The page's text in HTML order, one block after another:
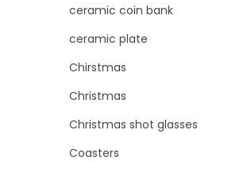
ceramic coin bank
ceramic plate
Chirstmas
Christmas
Christmas shot glasses
Coasters